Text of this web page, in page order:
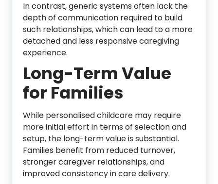
In contrast, generic systems often lack the
depth of communication required to build
such relationships, which can lead to a more
detached and less responsive caregiving
experience.
Long-Term Value
for Families
While personalised childcare may require
more initial effort in terms of selection and
setup, the long-term value is substantial.
Families benefit from reduced turnover,
stronger caregiver relationships, and
improved consistency in care delivery.